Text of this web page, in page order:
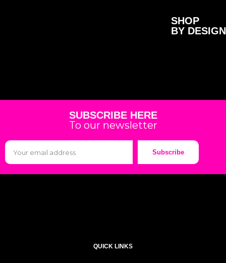
SHOP
BY DESIGN
SUBSCRIBE HERE
To our newsletter
Subscribe
QUICK LINKS